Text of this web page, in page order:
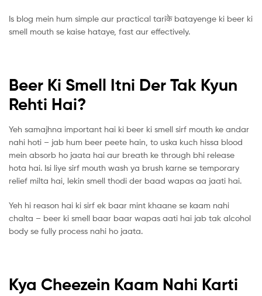
Is blog mein hum simple aur practical tariके batayenge ki beer ki
smell mouth se kaise hataye, fast aur effectively.
Beer Ki Smell Itni Der Tak Kyun
Rehti Hai?
Yeh samajhna important hai ki beer ki smell sirf mouth ke andar
nahi hoti – jab hum beer peete hain, to uska kuch hissa blood
mein absorb ho jaata hai aur breath ke through bhi release
hota hai. Isi liye sirf mouth wash ya brush karne se temporary
relief milta hai, lekin smell thodi der baad wapas aa jaati hai.
Yeh hi reason hai ki sirf ek baar mint khaane se kaam nahi
chalta – beer ki smell baar baar wapas aati hai jab tak alcohol
body se fully process nahi ho jaata.
Kya Cheezein Kaam Nahi Karti